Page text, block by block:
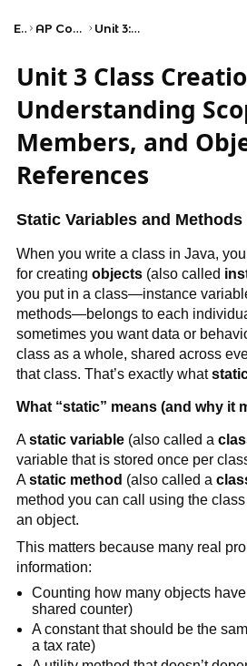
Exams AP Computer Science A Unit 3: Class Creation
Unit 3 Class
Understanding
Members, and
References
Static Variables and Methods
When you write a class in Java,
for creating objects(also called
you put in a class—instance
methods—belongs to each
sometimes you want data or
class as a whole, shared across
that class. That’s exactly what
What “static” means (and why it
Astatic variable(also called a
variable that is stored once per
Astatic method (also called a
method you can call using the
an object.
This matters because many real
information:
Counting how many objects
shared counter)
A constant that should be the
a tax rate)